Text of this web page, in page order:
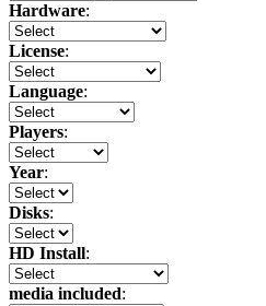
Hardware:
License:
Language:
Players:
Year:
Disks:
HD Install:
media included: